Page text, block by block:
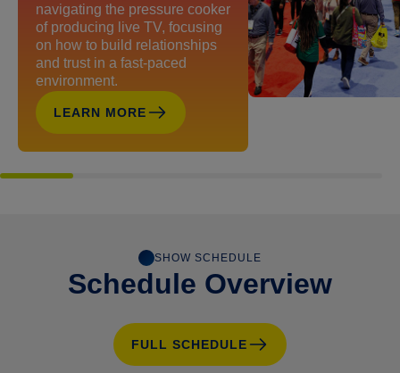
navigating the pressure cooker
of producing live TV, focusing
on how to build relationships
and trust in a fast-paced
environment.
LEARN MORE
SHOW SCHEDULE
Schedule Overview
FULL SCHEDULE